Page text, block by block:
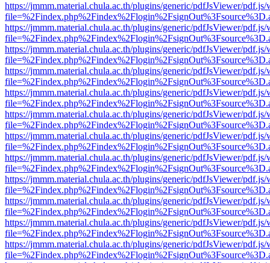
https://jmmm.material.chula.ac.th/plugins/generic/pdfJsViewer/
https://jmmm.material.chula.ac.th/plugins/generic/pdfJsViewer/
https://jmmm.material.chula.ac.th/plugins/generic/pdfJsViewer/
https://jmmm.material.chula.ac.th/plugins/generic/pdfJsViewer/
https://jmmm.material.chula.ac.th/plugins/generic/pdfJsViewer/
https://jmmm.material.chula.ac.th/plugins/generic/pdfJsViewer/
https://jmmm.material.chula.ac.th/plugins/generic/pdfJsViewer/
https://jmmm.material.chula.ac.th/plugins/generic/pdfJsViewer/
https://jmmm.material.chula.ac.th/plugins/generic/pdfJsViewer/
https://jmmm.material.chula.ac.th/plugins/generic/pdfJsViewer/
https://jmmm.material.chula.ac.th/plugins/generic/pdfJsViewer/
https://jmmm.material.chula.ac.th/plugins/generic/pdfJsViewer/